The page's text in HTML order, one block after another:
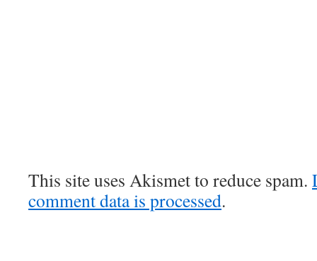
This site uses Akismet to reduce spam.
comment data is processed.